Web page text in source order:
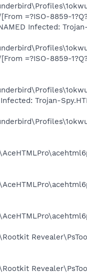
=?ISO-8859-
Infected:
=?ISO-8859-
Trojan-